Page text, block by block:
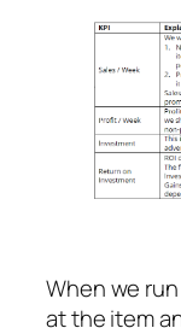
When we
at the item